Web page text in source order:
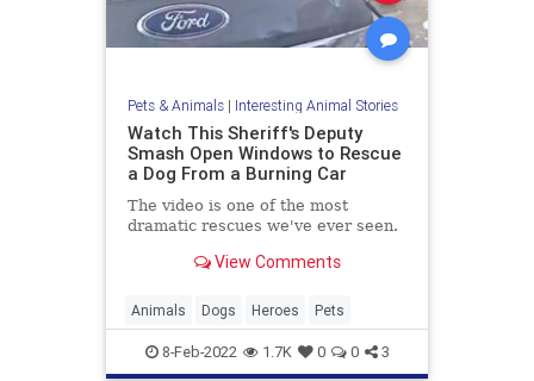
Pets & Animals| Interesting Animal Stories
Watch This Sheriff's Deputy
Smash Open Windows to Rescue
a Dog From a Burning Car
The video is one of the most
dramatic rescues we've ever seen.
View Comments
Animals Dogs Heroes Pets
8-Feb-2022 1.7K 0 0 3